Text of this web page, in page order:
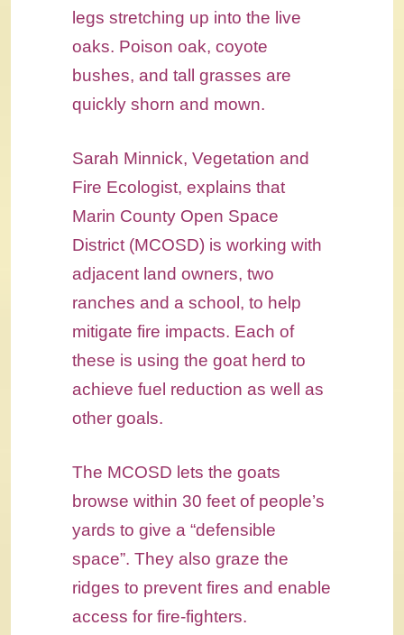
legs stretching up into the live
oaks. Poison oak, coyote
bushes, and tall grasses are
quickly shorn and mown.
Sarah Minnick, Vegetation and
Fire Ecologist, explains that
Marin County Open Space
District (MCOSD) is working with
adjacent land owners, two
ranches and a school, to help
mitigate fire impacts. Each of
these is using the goat herd to
achieve fuel reduction as well as
other goals.
The MCOSD lets the goats
browse within 30 feet of people’s
yards to give a “defensible
space”. They also graze the
ridges to prevent fires and enable
access for fire-fighters.